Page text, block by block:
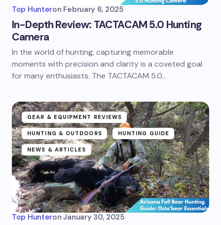
Top Hunteron February 6, 2025
In-Depth Review: TACTACAM 5.0 Hunting
Camera
In the world of hunting, capturing memorable
moments with precision and clarity is a coveted goal
for many enthusiasts. The TACTACAM 5.0…
GEAR & EQUIPMENT REVIEWS
HUNTING & OUTDOORS HUNTING GUIDE
NEWS & ARTICLES
Top Hunteron January 30, 2025